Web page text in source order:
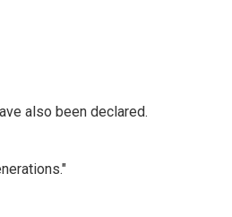
also been declared.